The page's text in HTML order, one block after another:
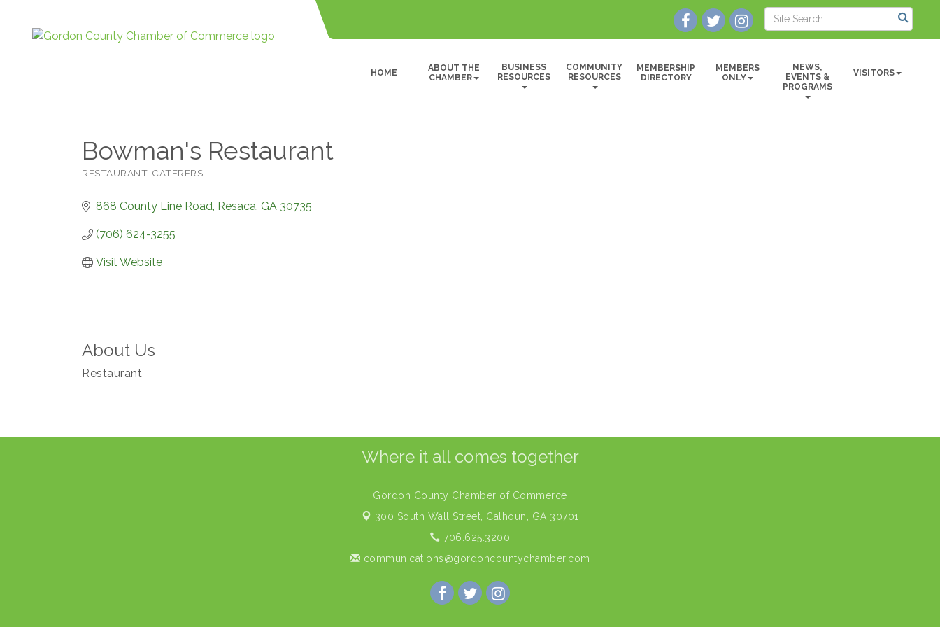
HOME
ABOUT THE
CHAMBER
BUSINESS
RESOURCES
COMMUNITY
RESOURCES
MEMBERSHIP
DIRECTORY
MEMBERS
ONLY
NEWS,
EVENTS &
PROGRAMS
VISITORS
Bowman's Restaurant
RESTAURANT CATERERS
868 County Line Road Resaca GA 30735
(706) 624-3255
Visit Website
About Us
Restaurant
Where it all comes together
Gordon County Chamber of Commerce
300 South Wall Street, Calhoun, GA 30701
706.625.3200
communications@gordoncountychamber.com